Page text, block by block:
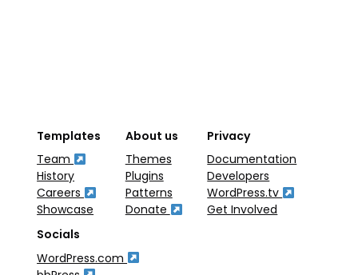
Templates
Team
History
Careers
Showcase
About us
Themes
Plugins
Patterns
Donate
Privacy
Documentation
Developers
WordPress.tv
Get Involved
Socials
WordPress.com